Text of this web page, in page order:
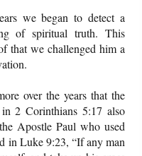
we began to detect a
of spiritual truth. This
that we challenged him a
over the years that the
2 Corinthians 5:17 also
Apostle Paul who used
in Luke 9:23, “If any man